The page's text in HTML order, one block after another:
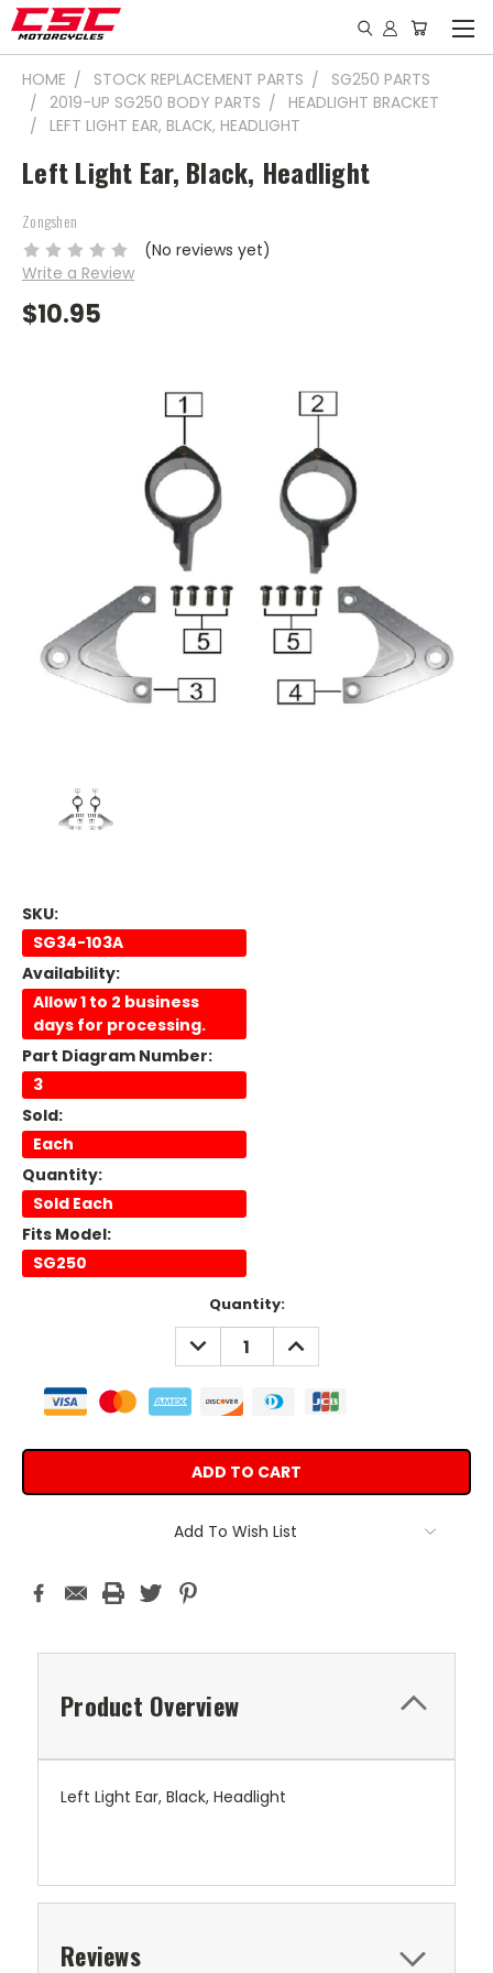
HOME STOCK REPLACEMENT PARTS
SG250 PARTS
2019-UP SG250 BODY PARTS
HEADLIGHT BRACKET
LEFT LIGHT EAR, BLACK, HEADLIGHT
Left Light Ear, Black, Headlight
Zongshen
(No reviews yet)
Write a Review
$10.95
SKU:
SG34-103A
Availability:
Allow 1 to 2 business
days for processing.
Part Diagram Number:
3
Sold:
Each
Quantity:
Sold Each
Fits Model:
SG250
Quantity:
DECREASE
QUANTITY:
INCREASE
QUANTITY:
Add To Wish List
Product Overview
Left Light Ear, Black, Headlight
Reviews